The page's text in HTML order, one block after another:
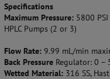
Specifications
Maximum Pressure: 5800
HPLC Pumps (2 or 3)
Flow Rate: 9.99 mL/min
Back Pressure Regulator: 0 –
Wetted Material: 316 SS,